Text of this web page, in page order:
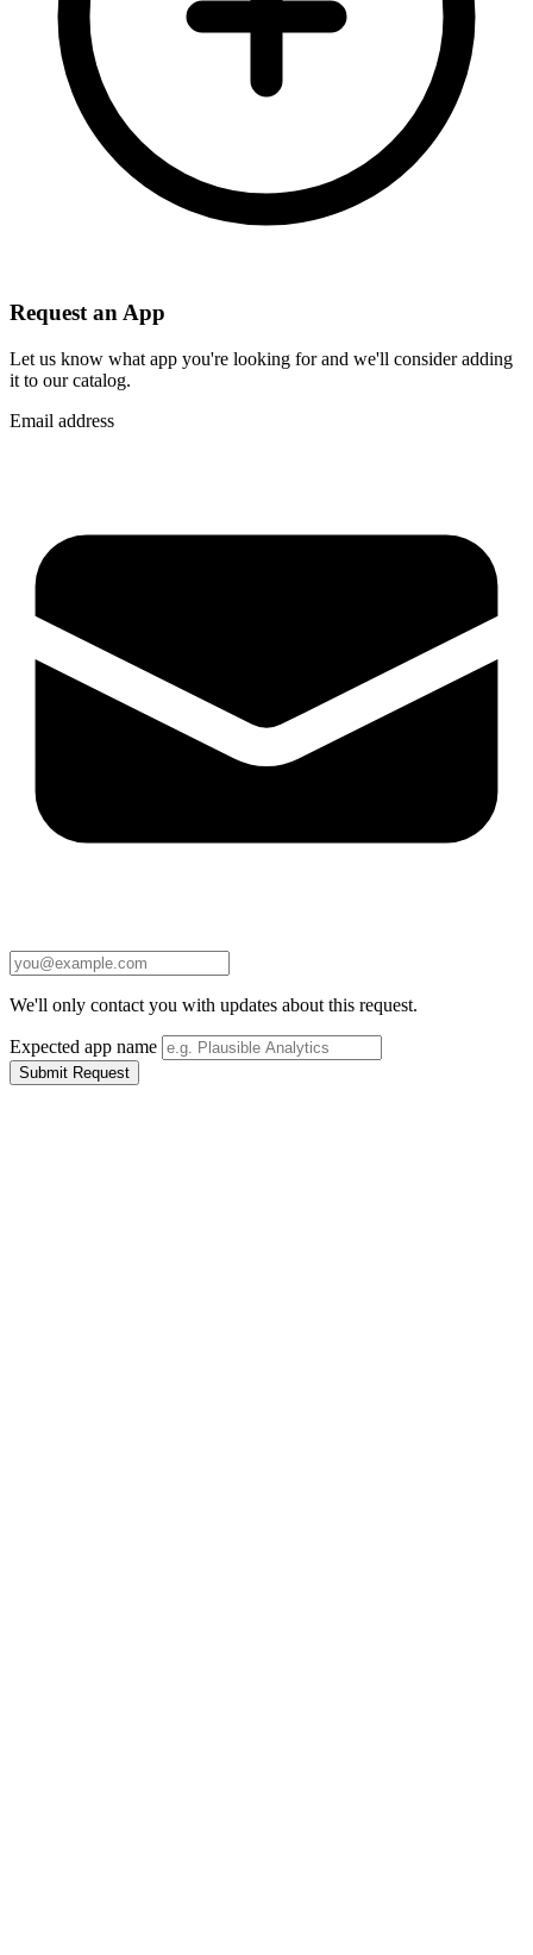
Request an App
Let us know what app you're looking for and we'll consider adding
it to our catalog.
Email address
We'll only contact you with updates about this request.
Expected app name
Submit Request